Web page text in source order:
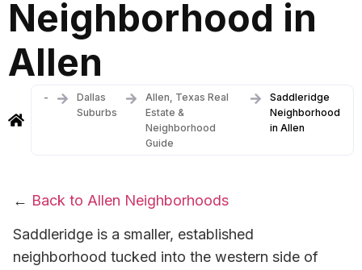
Neighborhood in
Allen
-
Dallas
Suburbs
Allen, Texas Real
Estate &
Neighborhood
Guide
Saddleridge
Neighborhood
in Allen
← Back to Allen Neighborhoods
Saddleridge is a smaller, established
neighborhood tucked into the western side of